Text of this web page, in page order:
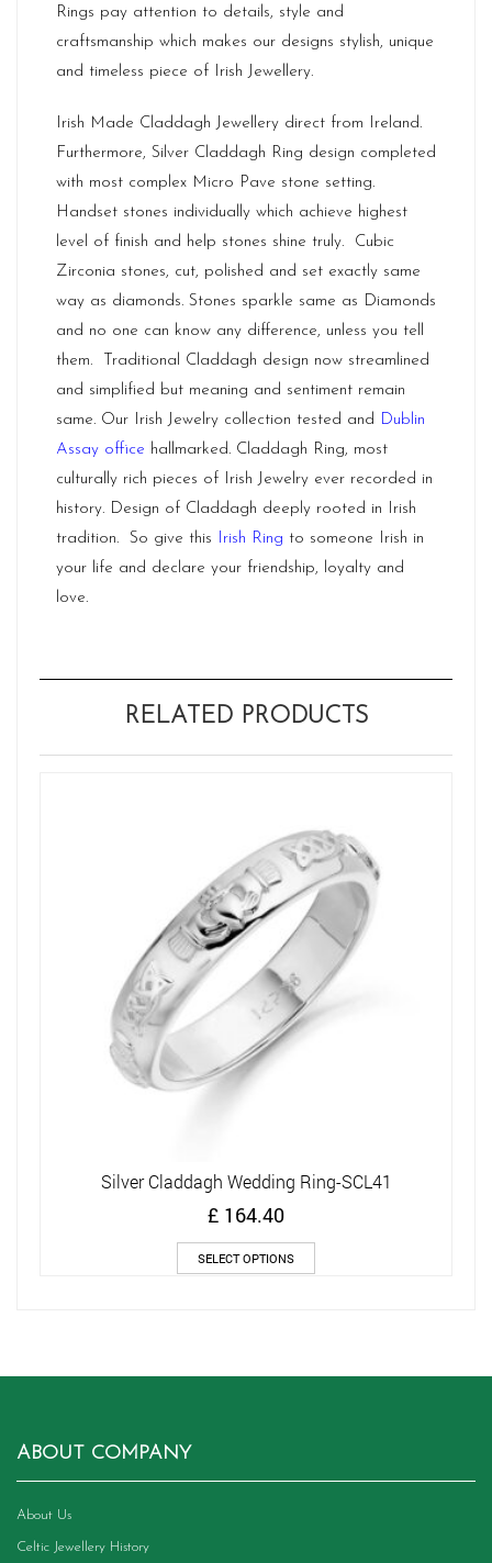
Rings pay attention to details, style and
craftsmanship which makes our designs stylish, unique
and timeless piece of Irish Jewellery.
Irish Made Claddagh Jewellery direct from Ireland.
Furthermore, Silver Claddagh Ring design completed
with most complex Micro Pave stone setting.
Handset stones individually which achieve highest
level of finish and help stones shine truly. Cubic
Zirconia stones, cut, polished and set exactly same
way as diamonds. Stones sparkle same as Diamonds
and no one can know any difference, unless you tell
them. Traditional Claddagh design now streamlined
and simplified but meaning and sentiment remain
same. Our Irish Jewelry collection tested and Dublin
Assay office hallmarked. Claddagh Ring, most
culturally rich pieces of Irish Jewelry ever recorded in
history. Design of Claddagh deeply rooted in Irish
tradition. So give this Irish Ring to someone Irish in
your life and declare your friendship, loyalty and
love.
RELATED PRODUCTS
Silver Claddagh Wedding Ring-SCL41
£ 164.40
SELECT OPTIONS
product
ABOUT COMPANY
About Us
Celtic Jewellery History